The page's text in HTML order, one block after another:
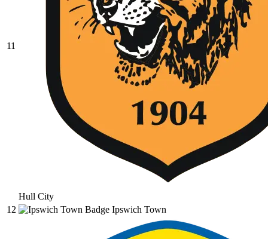
11
Hull City
12
Ipswich Town